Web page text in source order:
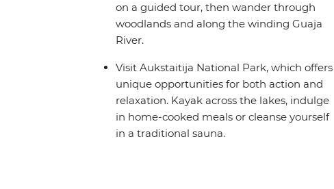
on a guided tour, then wander through
woodlands and along the winding Guaja
River.
Visit Aukstaitija National Park, which offers
unique opportunities for both action and
relaxation. Kayak across the lakes, indulge
in home-cooked meals or cleanse yourself
in a traditional sauna.